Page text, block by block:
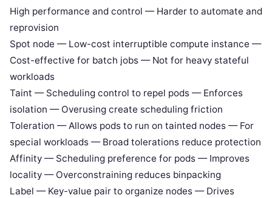
High performance and control — Harder to automate and
reprovision
Spot node — Low-cost interruptible compute instance —
Cost-effective for batch jobs — Not for heavy stateful
workloads
Taint — Scheduling control to repel pods — Enforces
isolation — Overusing create scheduling friction
Toleration — Allows pods to run on tainted nodes — For
special workloads — Broad tolerations reduce protection
Affinity — Scheduling preference for pods — Improves
locality — Overconstraining reduces binpacking
Label — Key-value pair to organize nodes — Drives